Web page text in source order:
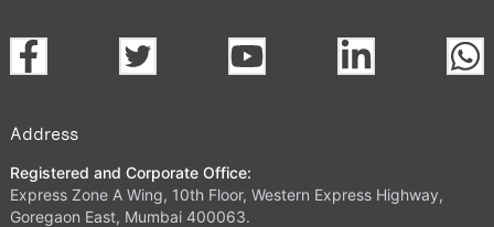
Address
Registered and Corporate Office:
Express Zone A Wing, 10th Floor, Western Express Highway,
Goregaon East, Mumbai 400063.